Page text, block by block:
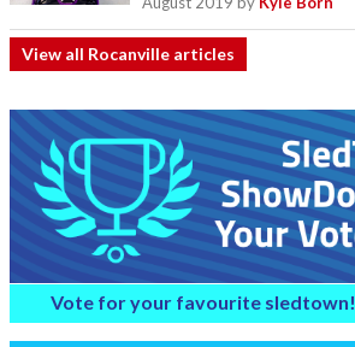
View all Rocanville articles
Vote for your favourite sledtown!